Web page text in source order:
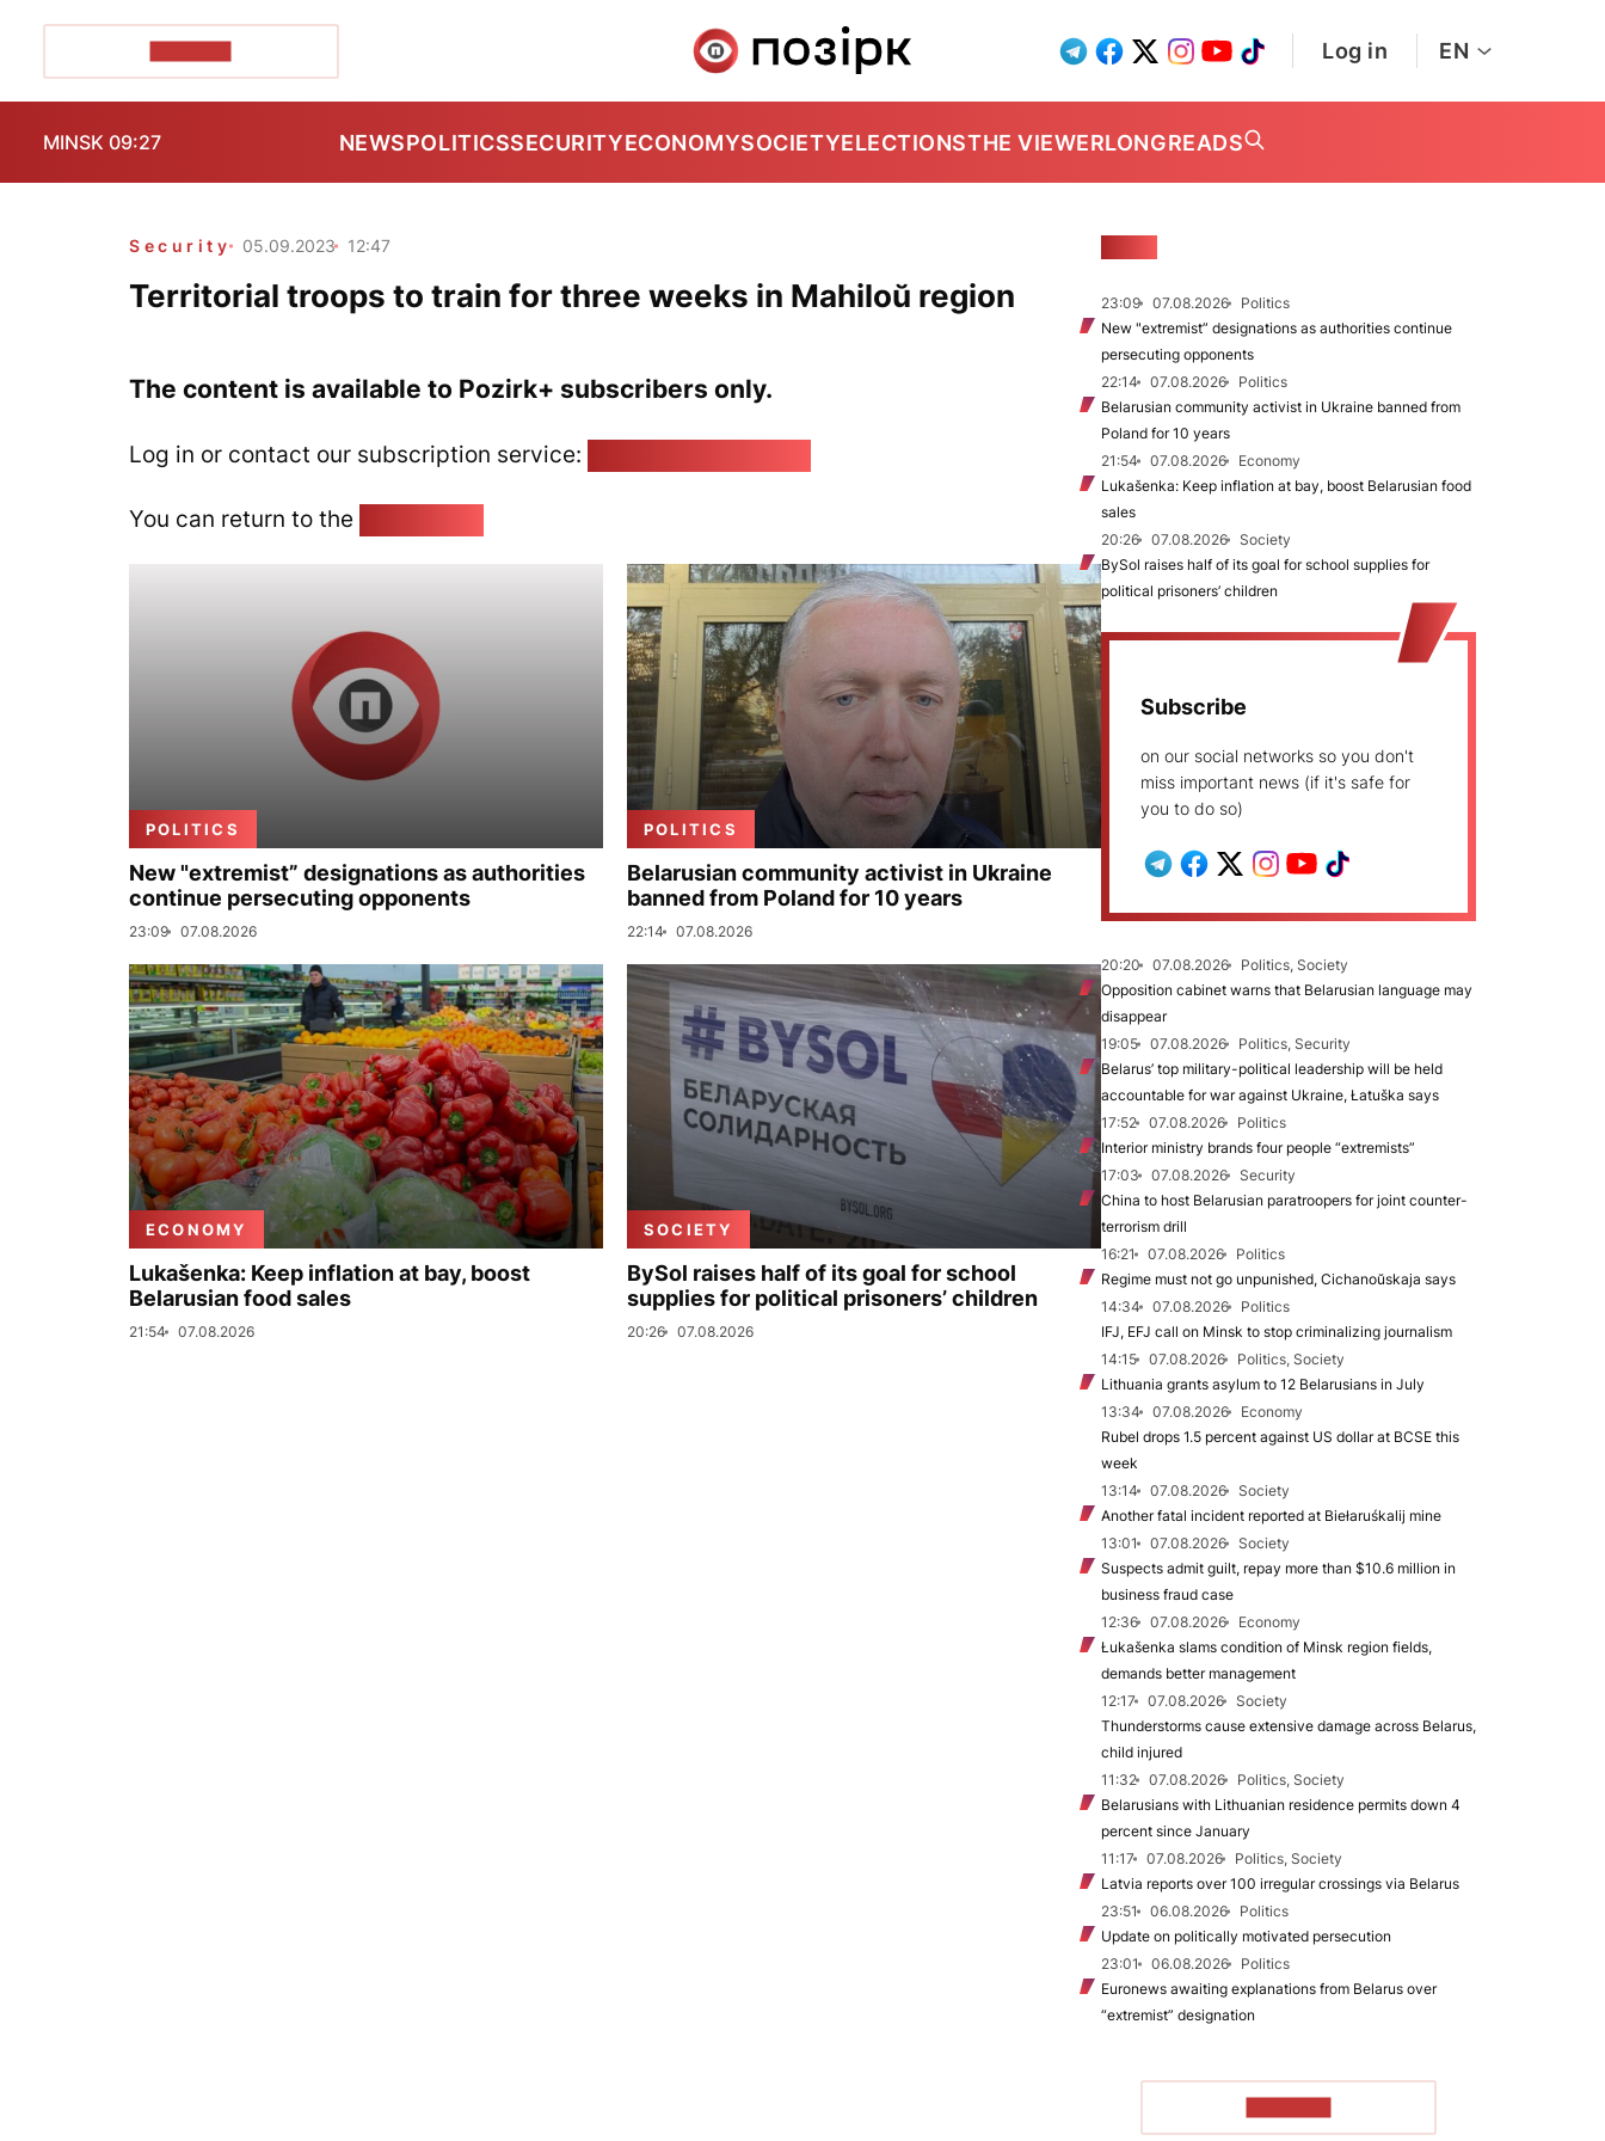
Log in EN
MINSK 09:27 NEWSPOLITICSSECURITYECONOMYSOCIETYELECTIONSTHE VIEWERLONGREADS
Security 05.09.2023 12:47
Territorial troops to train for three weeks in Mahiloŭ region
The content is available to Pozirk+ subscribers only.
Log in or contact our subscription service:
You can return to the
POLITICS
New "extremist” designations as authorities
continue persecuting opponents
23:09 07.08.2026
POLITICS
Belarusian community activist in Ukraine
banned from Poland for 10 years
22:14 07.08.2026
ECONOMY
Lukašenka: Keep inflation at bay, boost
Belarusian food sales
21:54 07.08.2026
SOCIETY
BySol raises half of its goal for school
supplies for political prisoners’ children
20:26 07.08.2026
23:09 07.08.2026
Politics
New "extremist” designations as authorities continue
persecuting opponents
22:14
07.08.2026
Politics
Belarusian community activist in Ukraine banned from
Poland for 10 years
21:54
07.08.2026
Economy
Lukašenka: Keep inflation at bay, boost Belarusian food
sales
20:26
07.08.2026
Society
BySol raises half of its goal for school supplies for
political prisoners’ children
Subscribe
on our social networks so you don't
miss important news (if it's safe for
you to do so)
20:20 07.08.2026
Politics, Society
Opposition cabinet warns that Belarusian language may
disappear
19:05
07.08.2026
Politics, Security
Belarus’ top military-political leadership will be held
accountable for war against Ukraine, Łatuška says
17:52
07.08.2026
Politics
Interior ministry brands four people “extremists”
17:03
07.08.2026
Security
China to host Belarusian paratroopers for joint counter-
terrorism drill
16:21
07.08.2026
Politics
Regime must not go unpunished, Cichanoŭskaja says
14:34
07.08.2026
Politics
IFJ, EFJ call on Minsk to stop criminalizing journalism
14:15
07.08.2026
Politics, Society
Lithuania grants asylum to 12 Belarusians in July
13:34
07.08.2026
Economy
Rubel drops 1.5 percent against US dollar at BCSE this
week
13:14
07.08.2026
Society
Another fatal incident reported at Biełaruśkalij mine
13:01
07.08.2026
Society
Suspects admit guilt, repay more than $10.6 million in
business fraud case
12:36
07.08.2026
Economy
Łukašenka slams condition of Minsk region fields,
demands better management
12:17
07.08.2026
Society
Thunderstorms cause extensive damage across Belarus,
child injured
11:32
07.08.2026
Politics, Society
Belarusians with Lithuanian residence permits down 4
percent since January
11:17
07.08.2026
Politics, Society
Latvia reports over 100 irregular crossings via Belarus
23:51
06.08.2026
Politics
Update on politically motivated persecution
23:01
06.08.2026
Politics
Euronews awaiting explanations from Belarus over
“extremist” designation